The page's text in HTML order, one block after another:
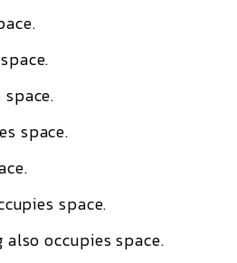
space.
space.
occupies space.